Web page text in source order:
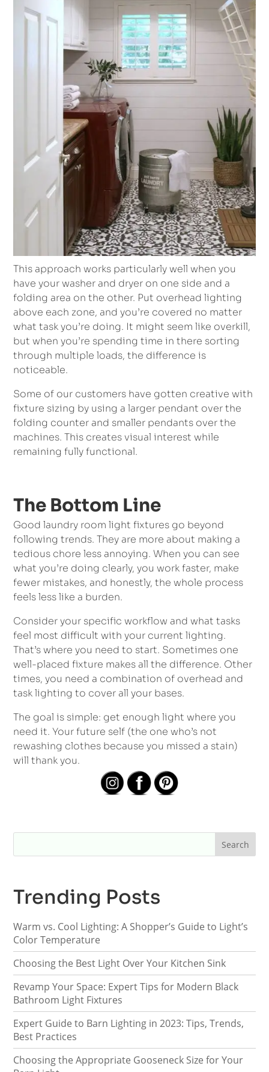
This approach works particularly well when you
have your washer and dryer on one side and a
folding area on the other. Put overhead lighting
above each zone, and you’re covered no matter
what task you’re doing. It might seem like overkill,
but when you’re spending time in there sorting
through multiple loads, the difference is
noticeable.
Some of our customers have gotten creative with
fixture sizing by using a larger pendant over the
folding counter and smaller pendants over the
machines. This creates visual interest while
remaining fully functional.
The Bottom Line
Good laundry room light fixtures go beyond
following trends. They are more about making a
tedious chore less annoying. When you can see
what you’re doing clearly, you work faster, make
fewer mistakes, and honestly, the whole process
feels less like a burden.
Consider your specific workflow and what tasks
feel most difficult with your current lighting.
That’s where you need to start. Sometimes one
well-placed fixture makes all the difference. Other
times, you need a combination of overhead and
task lighting to cover all your bases.
The goal is simple: get enough light where you
need it. Your future self (the one who’s not
rewashing clothes because you missed a stain)
will thank you.
Trending Posts
Warm vs. Cool Lighting: A Shopper’s Guide to Light’s
Color Temperature
Choosing the Best Light Over Your Kitchen Sink
Revamp Your Space: Expert Tips for Modern Black
Bathroom Light Fixtures
Expert Guide to Barn Lighting in 2023: Tips, Trends,
Best Practices
Choosing the Appropriate Gooseneck Size for Your